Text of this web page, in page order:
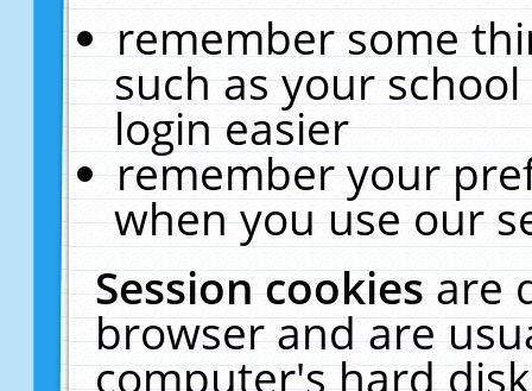
remember some
such as your
login easier
remember your
when you use our
Session cookiesare
browser and are
computer's hard